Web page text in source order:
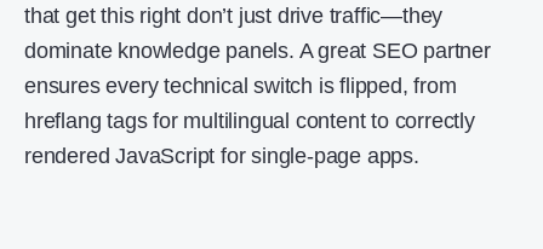
that get this right don’t just drive traffic—they
dominate knowledge panels. A great SEO partner
ensures every technical switch is flipped, from
hreflang tags for multilingual content to correctly
rendered JavaScript for single-page apps.